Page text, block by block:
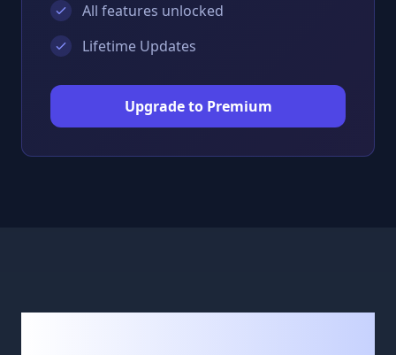
All features unlocked
Lifetime Updates
Upgrade to Premium